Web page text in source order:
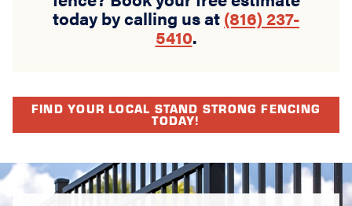
today by calling us at (816) 237-
5410.
FIND YOUR LOCAL STAND STRONG FENCING
TODAY!